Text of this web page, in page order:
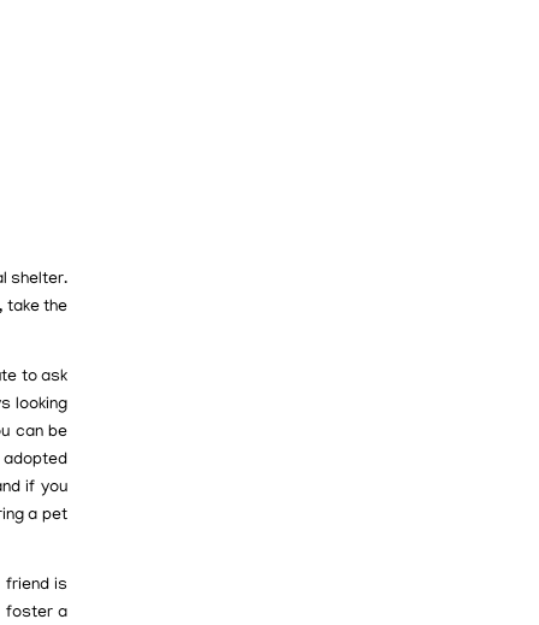
shelter.
take the
to ask
looking
can be
if you
a pet
friend is
foster a